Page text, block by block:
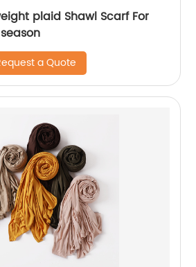
plaid Shawl Scarf For
a Quote